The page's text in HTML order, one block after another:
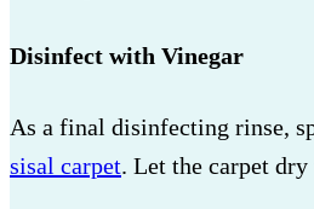
Disinfect with Vinegar
As a final disinfecting rinse,
sisal carpet. Let the carpet